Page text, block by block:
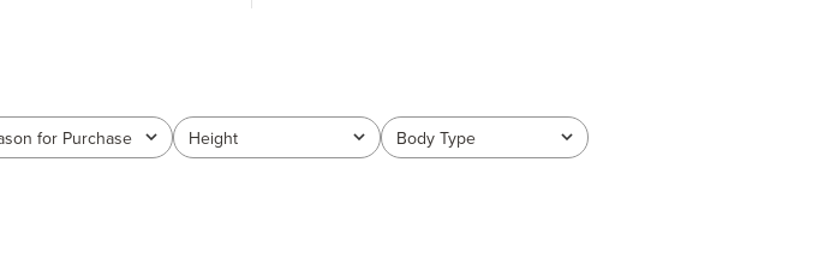
for Purchase Height
All Body Type
All